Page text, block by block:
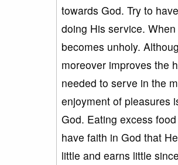
towards God. Try to
doing His service.
becomes unholy.
moreover improves the
needed to serve in the
enjoyment of pleasures
God. Eating excess
have faith in God that
little and earns little